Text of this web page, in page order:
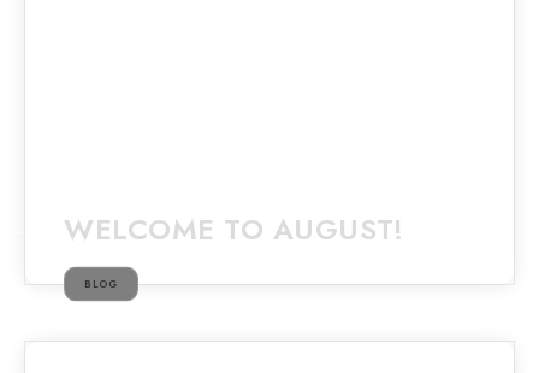
WELCOME TO AUGUST!
BLOG